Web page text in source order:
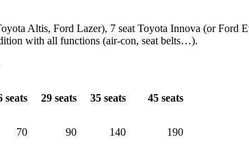
Altis, Ford Lazer), 7 seat Toyota Innova (or Ford
with all functions (air-con, seat belts…).
seats 29 seats 35 seats 45 seats
70 90 140
190